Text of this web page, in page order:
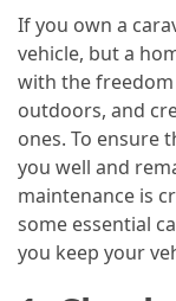
Charm
and
Natural
Wonders
MOST
USED
CATEGORIES
If you own a
vehicle, but a
with the
outdoors, and
ones. To ensure
you well and
maintenance is
some essential
you keep your